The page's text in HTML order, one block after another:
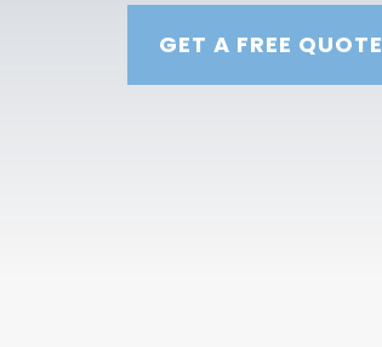
GET A FREE QUOTE